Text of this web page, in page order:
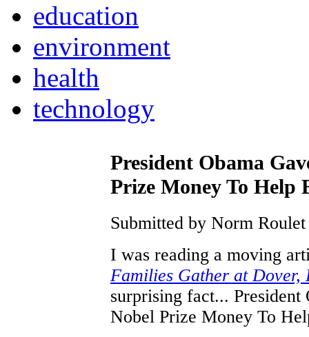
education
environment
health
technology
President Obama
Prize Money To Help
Submitted by Norm
I was reading a moving
Families Gather at Dover,
surprising fact...
Nobel Prize Money To